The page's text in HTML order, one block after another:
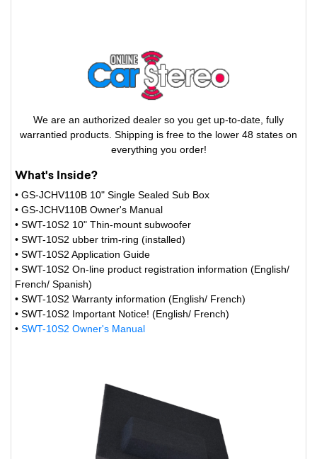
We are an authorized dealer so you get up-to-date, fully
warrantied products. Shipping is free to the lower 48 states on
everything you order!
What's Inside?
• GS-JCHV110B 10" Single Sealed Sub Box
• GS-JCHV110B Owner's Manual
• SWT-10S2 10" Thin-mount subwoofer
• SWT-10S2 ubber trim-ring (installed)
• SWT-10S2 Application Guide
• SWT-10S2 On-line product registration information (English/
French/ Spanish)
• SWT-10S2 Warranty information (English/ French)
• SWT-10S2 Important Notice! (English/ French)
• SWT-10S2 Owner's Manual